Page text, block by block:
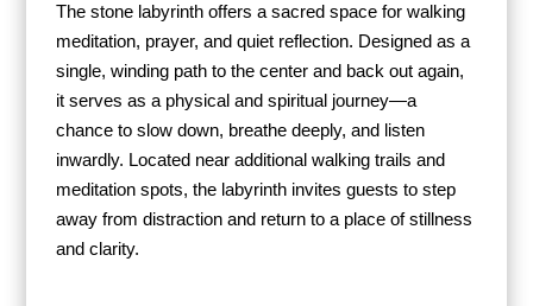
The stone labyrinth offers a sacred space for walking
meditation, prayer, and quiet reflection. Designed as a
single, winding path to the center and back out again,
it serves as a physical and spiritual journey—a
chance to slow down, breathe deeply, and listen
inwardly. Located near additional walking trails and
meditation spots, the labyrinth invites guests to step
away from distraction and return to a place of stillness
and clarity.